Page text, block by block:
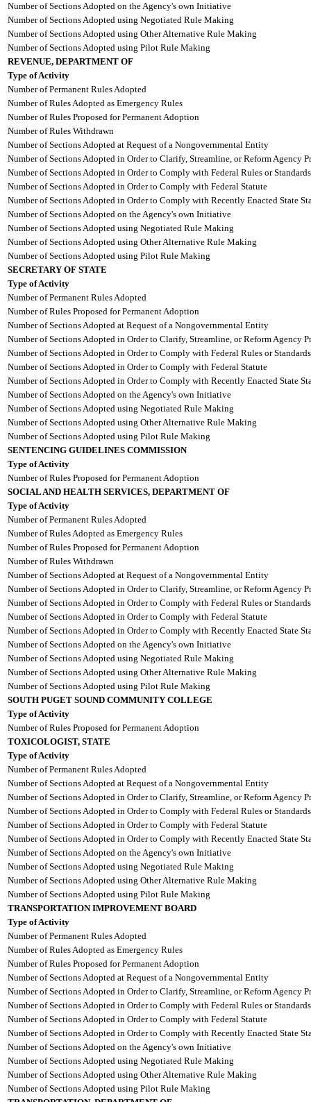
Number of Sections Adopted on the Agency's own Initiative
Number of Sections Adopted using Negotiated Rule Making
Number of Sections Adopted using Other Alternative Rule Making
Number of Sections Adopted using Pilot Rule Making
REVENUE, DEPARTMENT OF
Type of Activity
Number of Permanent Rules Adopted
Number of Rules Adopted as Emergency Rules
Number of Rules Proposed for Permanent Adoption
Number of Rules Withdrawn
Number of Sections Adopted at Request of a Nongovernmental Entity
Number of Sections Adopted in Order to Clarify, Streamline, or Reform Agency
Number of Sections Adopted in Order to Comply with Federal Rules or Standards
Number of Sections Adopted in Order to Comply with Federal Statute
Number of Sections Adopted in Order to Comply with Recently Enacted State
Number of Sections Adopted on the Agency's own Initiative
Number of Sections Adopted using Negotiated Rule Making
Number of Sections Adopted using Other Alternative Rule Making
Number of Sections Adopted using Pilot Rule Making
SECRETARY OF STATE
Type of Activity
Number of Permanent Rules Adopted
Number of Rules Proposed for Permanent Adoption
Number of Sections Adopted at Request of a Nongovernmental Entity
Number of Sections Adopted in Order to Clarify, Streamline, or Reform Agency
Number of Sections Adopted in Order to Comply with Federal Rules or Standards
Number of Sections Adopted in Order to Comply with Federal Statute
Number of Sections Adopted in Order to Comply with Recently Enacted State
Number of Sections Adopted on the Agency's own Initiative
Number of Sections Adopted using Negotiated Rule Making
Number of Sections Adopted using Other Alternative Rule Making
Number of Sections Adopted using Pilot Rule Making
SENTENCING GUIDELINES COMMISSION
Type of Activity
Number of Rules Proposed for Permanent Adoption
SOCIAL AND HEALTH SERVICES, DEPARTMENT OF
Type of Activity
Number of Permanent Rules Adopted
Number of Rules Adopted as Emergency Rules
Number of Rules Proposed for Permanent Adoption
Number of Rules Withdrawn
Number of Sections Adopted at Request of a Nongovernmental Entity
Number of Sections Adopted in Order to Clarify, Streamline, or Reform Agency
Number of Sections Adopted in Order to Comply with Federal Rules or Standards
Number of Sections Adopted in Order to Comply with Federal Statute
Number of Sections Adopted in Order to Comply with Recently Enacted State
Number of Sections Adopted on the Agency's own Initiative
Number of Sections Adopted using Negotiated Rule Making
Number of Sections Adopted using Other Alternative Rule Making
Number of Sections Adopted using Pilot Rule Making
SOUTH PUGET SOUND COMMUNITY COLLEGE
Type of Activity
Number of Rules Proposed for Permanent Adoption
TOXICOLOGIST, STATE
Type of Activity
Number of Permanent Rules Adopted
Number of Sections Adopted at Request of a Nongovernmental Entity
Number of Sections Adopted in Order to Clarify, Streamline, or Reform Agency
Number of Sections Adopted in Order to Comply with Federal Rules or Standards
Number of Sections Adopted in Order to Comply with Federal Statute
Number of Sections Adopted in Order to Comply with Recently Enacted State
Number of Sections Adopted on the Agency's own Initiative
Number of Sections Adopted using Negotiated Rule Making
Number of Sections Adopted using Other Alternative Rule Making
Number of Sections Adopted using Pilot Rule Making
TRANSPORTATION IMPROVEMENT BOARD
Type of Activity
Number of Permanent Rules Adopted
Number of Rules Adopted as Emergency Rules
Number of Rules Proposed for Permanent Adoption
Number of Sections Adopted at Request of a Nongovernmental Entity
Number of Sections Adopted in Order to Clarify, Streamline, or Reform Agency
Number of Sections Adopted in Order to Comply with Federal Rules or Standards
Number of Sections Adopted in Order to Comply with Federal Statute
Number of Sections Adopted in Order to Comply with Recently Enacted State
Number of Sections Adopted on the Agency's own Initiative
Number of Sections Adopted using Negotiated Rule Making
Number of Sections Adopted using Other Alternative Rule Making
Number of Sections Adopted using Pilot Rule Making